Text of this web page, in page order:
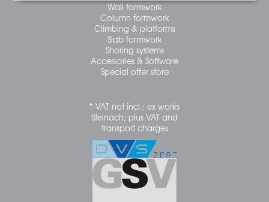
Wall formwork
Column formwork
Climbing & platforms
Slab formwork
Shoring systems
Accessories & Software
Special offer store
* VAT not incl.; ex works
Steinach; plus VAT and
transport charges